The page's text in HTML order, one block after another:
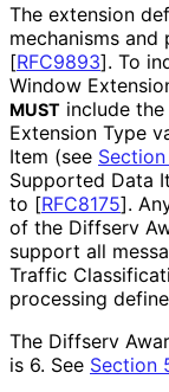
The extension
mechanisms
[RFC9893]. To
Window
MUST include
Extension Type
Item (see Section
Supported Data
to [RFC8175].
of the Diffserv
support all
Traffic
processing
The Diffserv
is 6. See Section